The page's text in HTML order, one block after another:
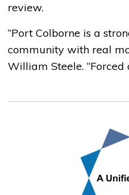
review.
“Port Colborne is a
community with real
William Steele.